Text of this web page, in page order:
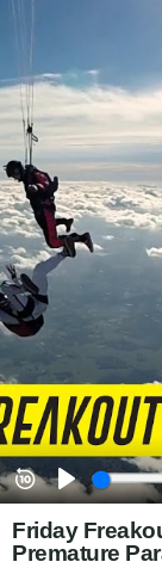
Friday
Premature